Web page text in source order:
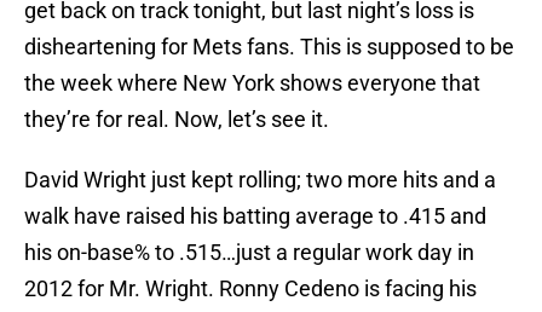
get back on track tonight, but last night’s loss is
disheartening for Mets fans. This is supposed to be
the week where New York shows everyone that
they’re for real. Now, let’s see it.
David Wright just kept rolling; two more hits and a
walk have raised his batting average to .415 and
his on-base% to .515…just a regular work day in
2012 for Mr. Wright. Ronny Cedeno is facing his